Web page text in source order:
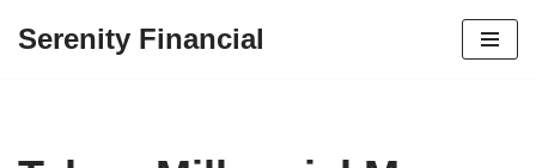
Serenity Financial